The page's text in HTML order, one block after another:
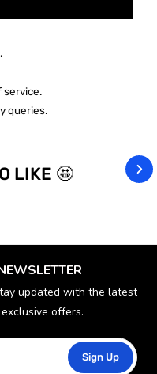
service.
queries.
LIKE 🤩
updated with the latest
offers.
Sign Up